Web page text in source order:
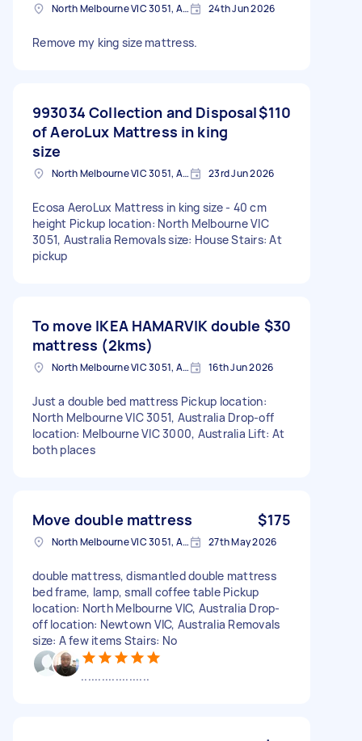
North Melbourne VIC 3051, Australia 24th Jun 2026
Remove my king size mattress.
993034 Collection and Disposal
of AeroLux Mattress in king
size
$110
North Melbourne VIC 3051, Australia 23rd Jun 2026
Ecosa AeroLux Mattress in king size - 40 cm
height Pickup location: North Melbourne VIC
3051, Australia Removals size: House Stairs: At
pickup
To move IKEA HAMARVIK double
mattress (2kms)
$30
North Melbourne VIC 3051, Australia 16th Jun 2026
Just a double bed mattress Pickup location:
North Melbourne VIC 3051, Australia Drop-off
location: Melbourne VIC 3000, Australia Lift: At
both places
Move double mattress $175
North Melbourne VIC 3051, Australia 27th May 2026
double mattress, dismantled double mattress
bed frame, lamp, small coffee table Pickup
location: North Melbourne VIC, Australia Drop-
off location: Newtown VIC, Australia Removals
size: A few items Stairs: No
....................